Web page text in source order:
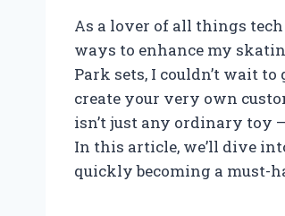
As a lover of all things
ways to enhance my
Park sets, I couldn’t wait
create your very own
isn’t just any ordinary toy
In this article, we’ll dive
quickly becoming a must-